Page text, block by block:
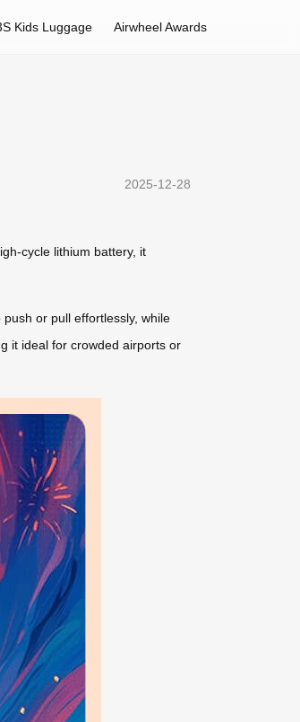
Kids Luggage Airwheel Awards
2025-12-28
cycle lithium battery, it
or pull effortlessly, while
it ideal for crowded airports or